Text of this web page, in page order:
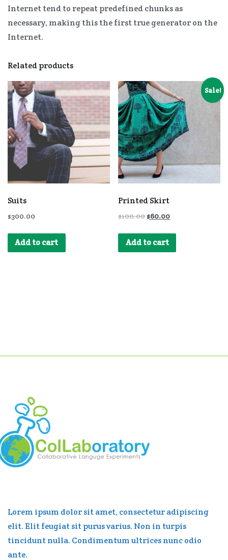
Internet tend to repeat predefined chunks as
necessary, making this the first true generator on the
Internet.
Related products
Suits
$300.00
Add to cart
Sale!
Printed Skirt
$100.00 $60.00
Add to cart
Lorem ipsum dolor sit amet, consectetur adipiscing
elit. Elit feugiat sit purus varius. Non in turpis
tincidunt nulla. Condimentum ultrices nunc odio
ante.